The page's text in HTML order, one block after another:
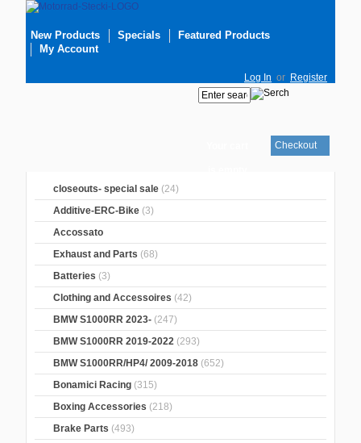
New Products Specials
Featured Products
My Account
Log In or Register
Checkout
closeouts- special sale (24)
Additive-ERC-Bike (3)
Accossato
Exhaust and Parts (68)
Batteries (3)
Clothing and Accessoires (42)
BMW S1000RR 2023- (247)
BMW S1000RR 2019-2022 (293)
BMW S1000RR/HP4/ 2009-2018 (652)
Bonamici Racing (315)
Boxing Accessories (218)
Brake Parts (493)